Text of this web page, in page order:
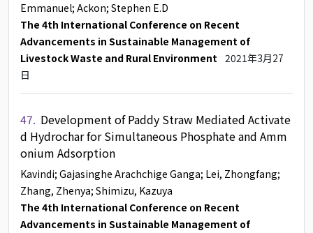
Emmanuel; Ackon; Stephen E.D
The 4th International Conference on Recent
Advancements in Sustainable Management of
Livestock Waste and Rural Environment 2021年3月27
日
47. Development of Paddy Straw Mediated Activate
d Hydrochar for Simultaneous Phosphate and Amm
onium Adsorption
Kavindi; Gajasinghe Arachchige Ganga; Lei, Zhongfang;
Zhang, Zhenya; Shimizu, Kazuya
The 4th International Conference on Recent
Advancements in Sustainable Management of